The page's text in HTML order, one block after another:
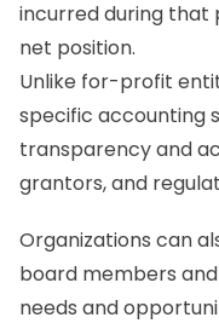
incurred during that
net position.
Unlike for-profit
specific accounting
transparency and
grantors, and
Organizations can
board members
needs and